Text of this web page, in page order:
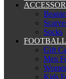
Socks
Gift
Men
Kids